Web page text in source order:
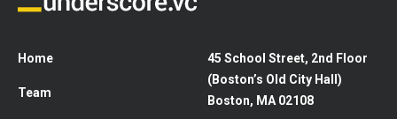
Home
Team
45 School Street, 2nd Floor
(Boston’s Old City Hall)
Boston, MA 02108